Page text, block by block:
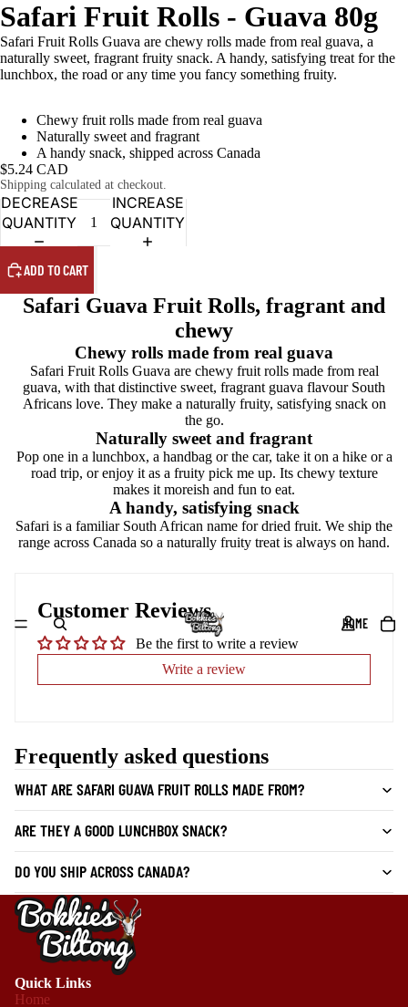
HOME
Safari Fruit Rolls - Guava 80g
Safari Fruit Rolls Guava are chewy rolls made from real guava, a
naturally sweet, fragrant fruity snack. A handy, satisfying treat for the
lunchbox, the road or any time you fancy something fruity.
Chewy fruit rolls made from real guava
Naturally sweet and fragrant
A handy snack, shipped across Canada
$5.24 CAD
Shipping calculated at checkout.
DECREASE
QUANTITY
INCREASE
QUANTITY
ADD TO CART
Safari Guava Fruit Rolls, fragrant and
chewy
Chewy rolls made from real guava
Safari Fruit Rolls Guava are chewy fruit rolls made from real
guava, with that distinctive sweet, fragrant guava flavour South
Africans love. They make a naturally fruity, satisfying snack on
the go.
Naturally sweet and fragrant
Pop one in a lunchbox, a handbag or the car, take it on a hike or a
road trip, or enjoy it as a fruity pick me up. Its chewy texture
makes it moreish and fun to eat.
A handy, satisfying snack
Safari is a familiar South African name for dried fruit. We ship the
range across Canada so a naturally fruity treat is always on hand.
Customer Reviews
Be the first to write a review
Write a review
Frequently asked questions
WHAT ARE SAFARI GUAVA FRUIT ROLLS MADE FROM?
ARE THEY A GOOD LUNCHBOX SNACK?
DO YOU SHIP ACROSS CANADA?
Quick Links
Home